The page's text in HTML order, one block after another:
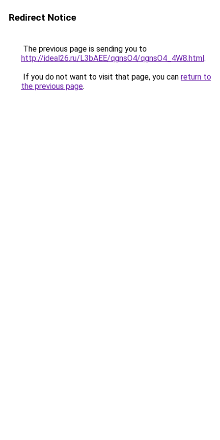
Redirect Notice
The previous page is sending you to
http://ideal26.ru/L3bAEE/qgnsO4/qgnsO4_4W8.html.
If you do not want to visit that page, you can return to
the previous page.